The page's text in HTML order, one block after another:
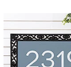
for Easter.
Cute bunnies
ByShopperon